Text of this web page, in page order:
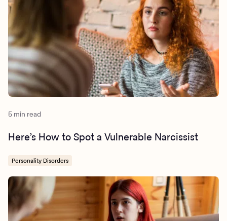
5 min read
Here’s How to Spot a Vulnerable Narcissist
Personality Disorders